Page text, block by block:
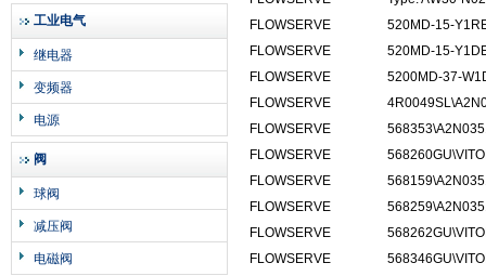
工业电气
继电器
变频器
电源
阀
球阀
减压阀
电磁阀
FLOWSERVE
520MD-15-
FLOWSERVE
520MD-15-
FLOWSERVE
5200MD-37-
FLOWSERVE
FLOWSERVE
FLOWSERVE
FLOWSERVE
FLOWSERVE
FLOWSERVE
FLOWSERVE